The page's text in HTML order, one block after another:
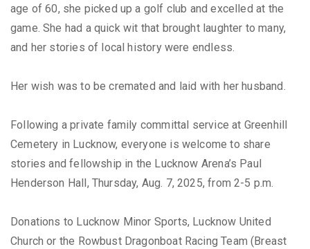
age of 60, she picked up a golf club and excelled at the
game. She had a quick wit that brought laughter to many,
and her stories of local history were endless.
Her wish was to be cremated and laid with her husband.
Following a private family committal service at Greenhill
Cemetery in Lucknow, everyone is welcome to share
stories and fellowship in the Lucknow Arena’s Paul
Henderson Hall, Thursday, Aug. 7, 2025, from 2-5 p.m.
Donations to Lucknow Minor Sports, Lucknow United
Church or the Rowbust Dragonboat Racing Team (Breast